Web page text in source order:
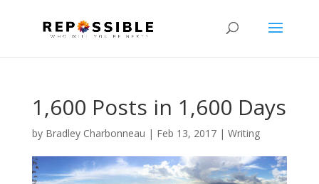
1,600 Posts in 1,600 Days
by Bradley Charbonneau | Feb 13, 2017| Writing